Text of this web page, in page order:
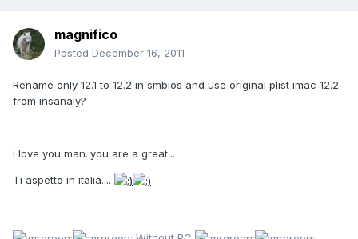
magnifico
Posted December 16, 2011
Rename only 12.1 to 12.2 in smbios and use original plist imac 12.2
from insanaly?
i love you man..you are a great...
Ti aspetto in italia....